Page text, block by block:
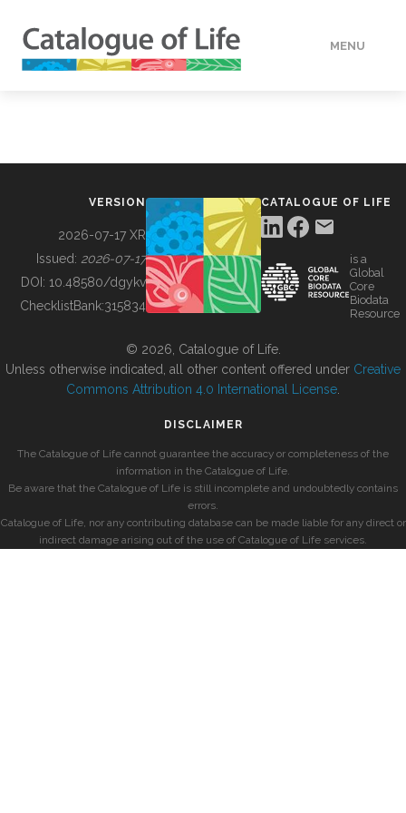
MENU
BUILDING COL
VERSION
2026-07-17 XR
Issued: 2026-07-17
DOI: 10.48580/dgykv
ChecklistBank:315834
CATALOGUE OF LIFE
is a
Global
Core
Biodata
Resource
© 2026, Catalogue of Life.
Unless otherwise indicated, all other content offered under Creative
Commons Attribution 4.0 International License
DISCLAIMER
The Catalogue of Life cannot guarantee the accuracy or completeness of the
information in the Catalogue of Life.
Be aware that the Catalogue of Life is still incomplete and undoubtedly contains
errors.
Catalogue of Life, nor any contributing database can be made liable for any direct or
indirect damage arising out of the use of Catalogue of Life services.